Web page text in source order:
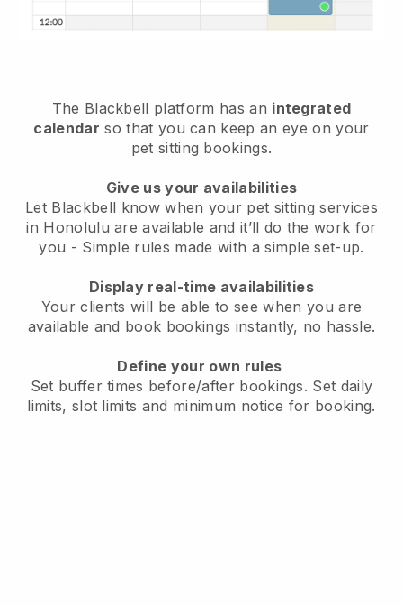
The Blackbell platform has an integrated
calendar so that you can keep an eye on your
pet sitting bookings.
Give us your availabilities
Let Blackbell know when your pet sitting services
in Honolulu are available and it’ll do the work for
you - Simple rules made with a simple set-up.
Display real-time availabilities
Your clients will be able to see when you are
available and book bookings instantly, no hassle.
Define your own rules
Set buffer times before/after bookings. Set daily
limits, slot limits and minimum notice for booking.